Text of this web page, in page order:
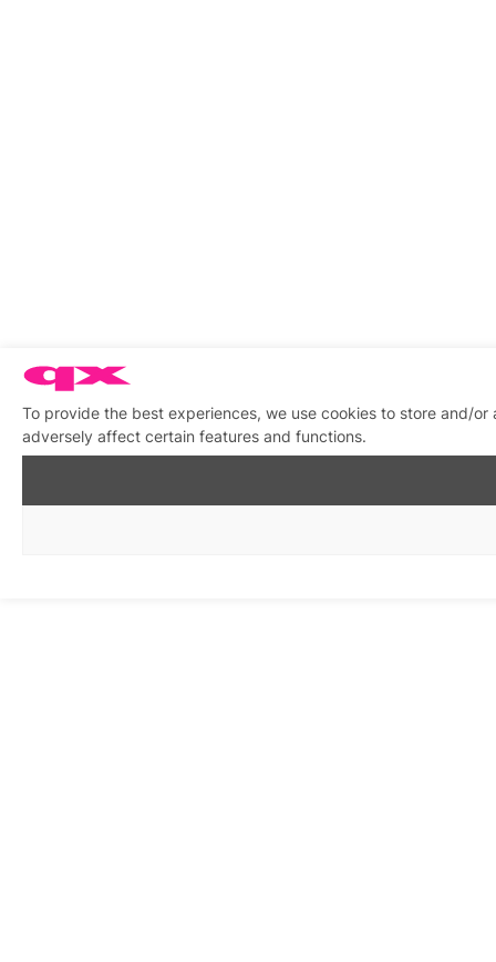
To provide the best experiences, we use cookies to store and/
adversely affect certain features and functions.